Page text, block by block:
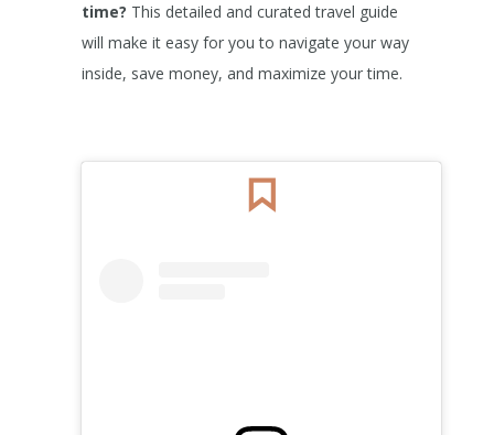
time? This detailed and curated travel guide
will make it easy for you to navigate your way
inside, save money, and maximize your time.